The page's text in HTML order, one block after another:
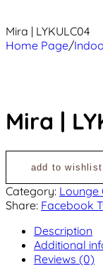
Mira | LYKULC04
Home Page/
Mira |
add to wishlist
Category: Lounge
Share: Facebook
Description
Additional
Reviews (0)